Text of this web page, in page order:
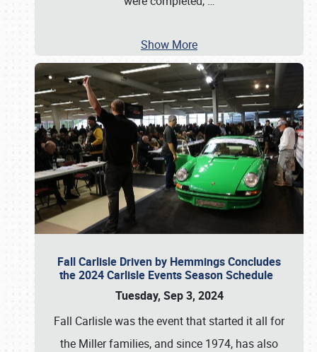
Show More
Fall Carlisle Driven by Hemmings Concludes
the 2024 Carlisle Events Season Schedule
Tuesday, Sep 3, 2024
Fall Carlisle was the event that started it all for
the Miller families, and since 1974, has also